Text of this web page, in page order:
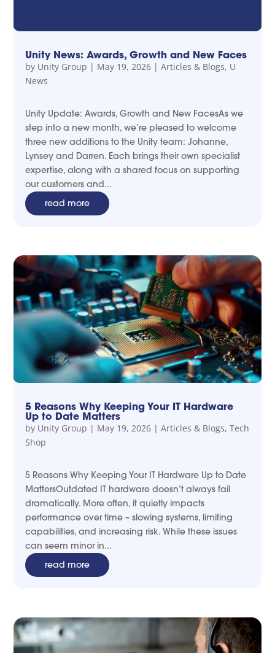
Unity News: Awards, Growth and New Faces
by Unity Group | May 19, 2026 |Articles & Blogs, U
News
Unity Update: Awards, Growth and New FacesAs we
step into a new month, we’re pleased to welcome
three new additions to the Unity team: Johanne,
Lynsey and Darren. Each brings their own specialist
expertise, along with a shared focus on supporting
our customers and...
read more
5 Reasons Why Keeping Your IT Hardware
Up to Date Matters
by Unity Group | May 19, 2026 |Articles & Blogs,Tech
Shop
5 Reasons Why Keeping Your IT Hardware Up to Date
MattersOutdated IT hardware doesn’t always fail
dramatically. More often, it quietly impacts
performance over time – slowing systems, limiting
capabilities, and increasing risk. While these issues
can seem minor in...
read more